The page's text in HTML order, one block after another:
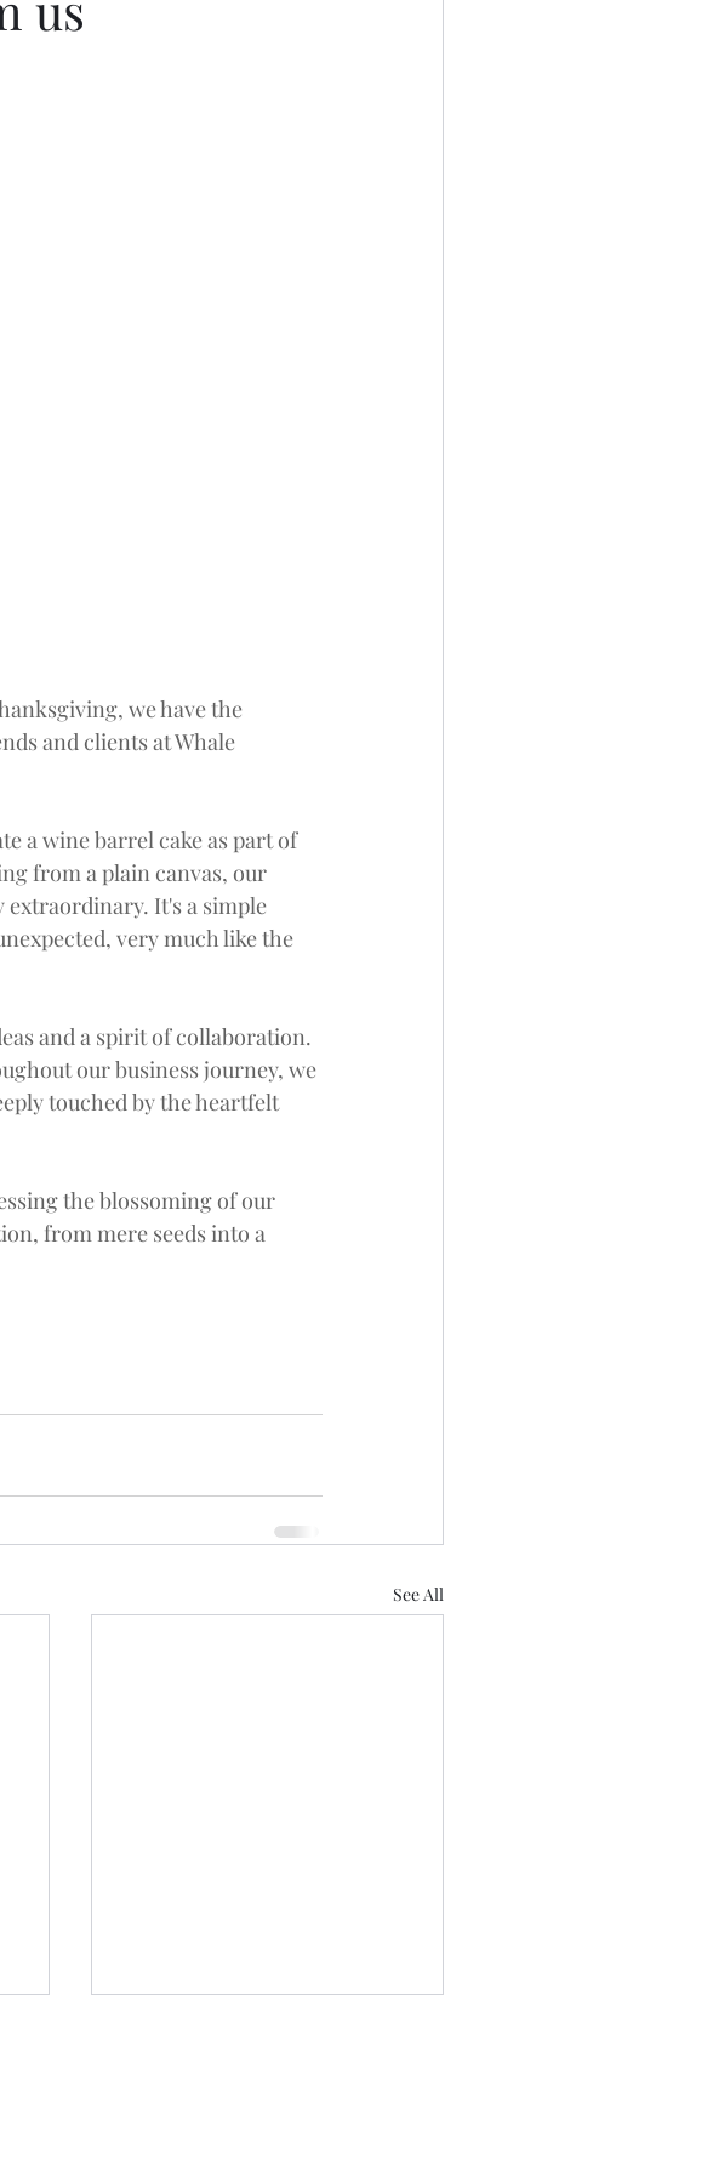
we have the
and clients at Whale
a wine barrel cake as part of
from a plain canvas, our
It's a simple
very much like the
and a spirit of collaboration.
our business journey, we
touched by the heartfelt
the blossoming of our
from mere seeds into a
See All